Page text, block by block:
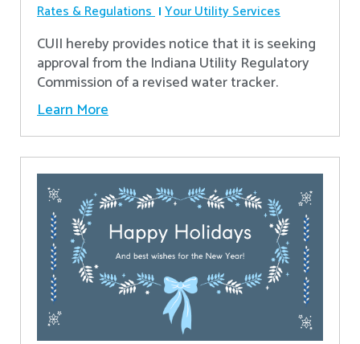
Rates & Regulations Your Utility Services
CUII hereby provides notice that it is seeking
approval from the Indiana Utility Regulatory
Commission of a revised water tracker.
Learn More